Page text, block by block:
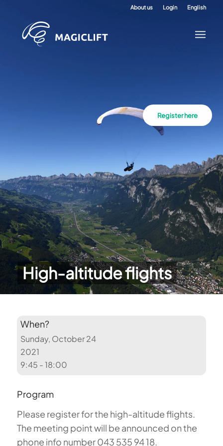
About us Login English
High-altitude flights
Register here
When?
Sunday, October 24
2021
9:45 - 18:00
Program
Please register for the high-altitude flights.
The meeting point will be announced on the
phone info number 043 535 94 18.